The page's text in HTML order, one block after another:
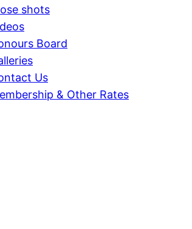
shots
Board
Us
& Other Rates